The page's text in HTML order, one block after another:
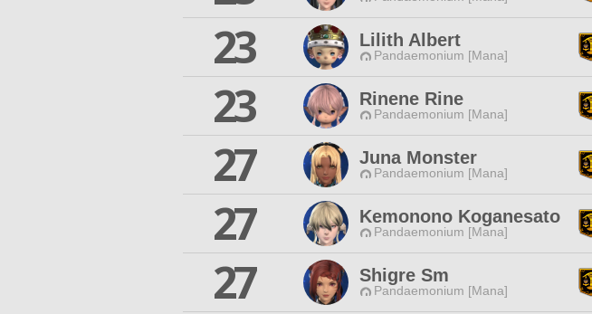
23
Lilith Albert
Pandaemonium [Mana]
23
Rinene Rine
Pandaemonium [Mana]
27
Juna Monster
Pandaemonium [Mana]
27
Kemonono Koganesato
Pandaemonium [Mana]
27
Shigre Sm
Pandaemonium [Mana]